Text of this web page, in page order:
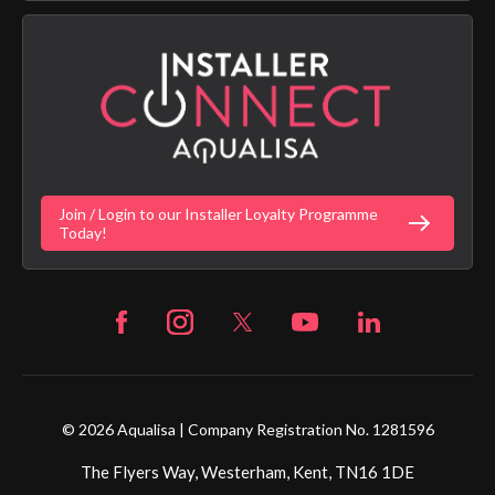
App Licence Terms
Terms of Sales & Supply
Privacy Policy
Customer Login
Digital Shower Install Videos
Vulnerability Disclosure Policy
Gender Pay Gap Report
Fortune Brand Policies
Fortune Brand Careers
Join / Login to our Installer Loyalty Programme
Today!
© 2026 Aqualisa | Company Registration No. 1281596
The Flyers Way, Westerham, Kent, TN16 1DE